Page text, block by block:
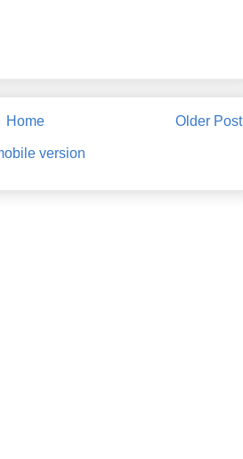
Older Post
Home
version